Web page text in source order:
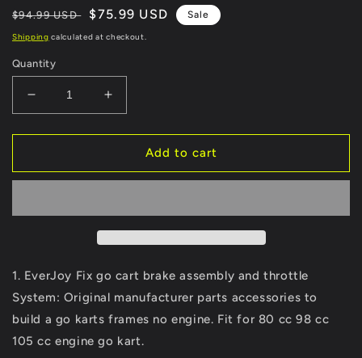
Regular
price
$94.99 USD
Sale
price
$75.99 USD Sale
Shipping calculated at checkout.
Quantity
Decrease
quantity
for
Fix
Brake
Cylinder,
Disc
Throttle
Kit
Increase
quantity
for
EverJoy
Fix
Brake
Cylinder,
Disc
Throttle
Kit
Add to cart
1. EverJoy Fix go cart brake assembly and throttle
System: Original manufacturer parts accessories to
build a go karts frames no engine. Fit for 80 cc 98 cc
105 cc engine go kart.